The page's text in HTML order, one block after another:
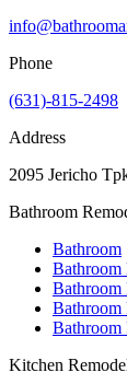
Phone
(631)-815-2498
Address
2095 Jericho
Bathroom
Bathroom
Bathroom
Bathroom
Bathroom
Bathroom
Kitchen